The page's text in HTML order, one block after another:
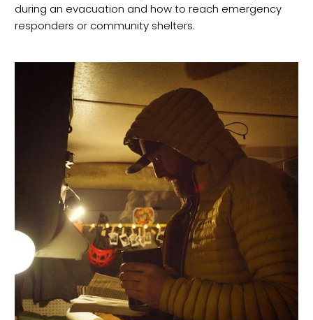
during an evacuation and how to reach emergency
responders or community shelters.